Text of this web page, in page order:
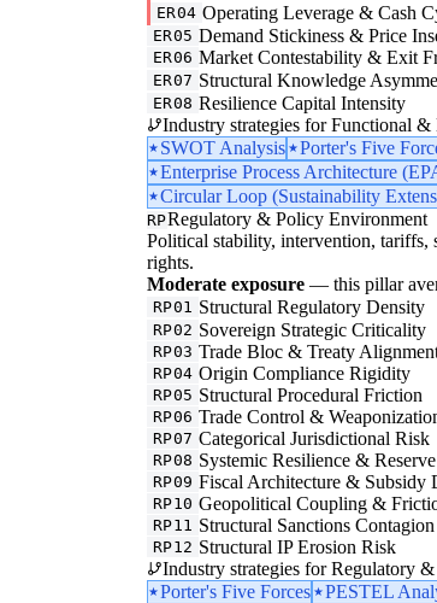
ER04 Operating Leverage & Cash
ER05 Demand Stickiness & Price
ER06 Market Contestability & Exit
ER07 Structural Knowledge
ER08 Resilience Capital Intensity
Industry strategies for Functional &
SWOT Analysis
Porter's Five
Enterprise Process Architecture
Circular Loop (Sustainability
RPRegulatory & Policy Environment
Political stability, intervention, tariffs,
rights.
Moderate exposure — this pillar
RP01 Structural Regulatory Density
RP02 Sovereign Strategic Criticality
RP03 Trade Bloc & Treaty
RP04 Origin Compliance Rigidity
RP05 Structural Procedural Friction
RP06 Trade Control &
RP07 Categorical Jurisdictional Risk
RP08 Systemic Resilience &
RP09 Fiscal Architecture & Subsidy
RP10 Geopolitical Coupling &
RP11 Structural Sanctions
RP12 Structural IP Erosion Risk
Industry strategies for Regulatory
Porter's Five Forces
PESTEL